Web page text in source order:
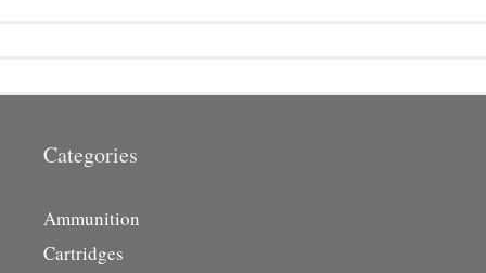
Categories
Ammunition
Cartridges